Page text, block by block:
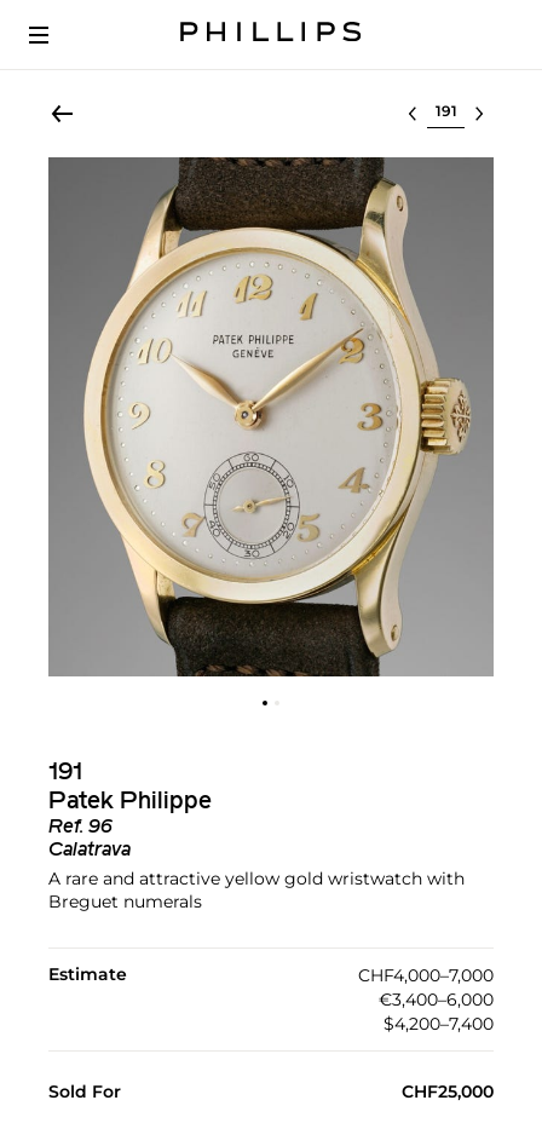
Select lot
191
Patek Philippe
Ref. 96
Calatrava
A rare and attractive yellow gold wristwatch with
Breguet numerals
Estimate
CHF4,000–7,000
€3,400–6,000
$4,200–7,400
Sold For CHF25,000